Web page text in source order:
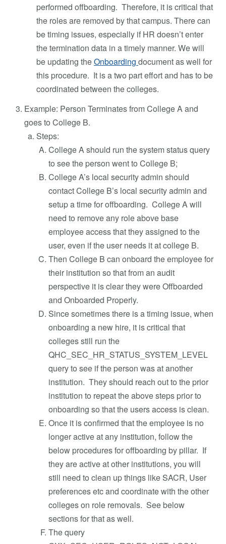
performed offboarding. Therefore, it is critical that
the roles are removed by that campus. There can
be timing issues, especially if HR doesn’t enter
the termination data in a timely manner. We will
be updating theOnboarding document as well for
this procedure. It is a two part effort and has to be
coordinated between the colleges.
Example: Person Terminates from College A and
goes to College B.
Steps:
College A should run the system status query
to see the person went to College B;
College A’s local security admin should
contact College B’s local security admin and
setup a time for offboarding. College A will
need to remove any role above base
employee access that they assigned to the
user, even if the user needs it at college B.
Then College B can onboard the employee for
their institution so that from an audit
perspective it is clear they were Offboarded
and Onboarded Properly.
Since sometimes there is a timing issue, when
onboarding a new hire, it is critical that
colleges still run the
QHC_SEC_HR_STATUS_SYSTEM_LEVEL
query to see if the person was at another
institution. They should reach out to the prior
institution to repeat the above steps prior to
onboarding so that the users access is clean.
Once it is confirmed that the employee is no
longer active at any institution, follow the
below procedures for offboarding by pillar. If
they are active at other institutions, you will
still need to clean up things like SACR, User
preferences etc and coordinate with the other
colleges on role removals. See below
sections for that as well.
The query